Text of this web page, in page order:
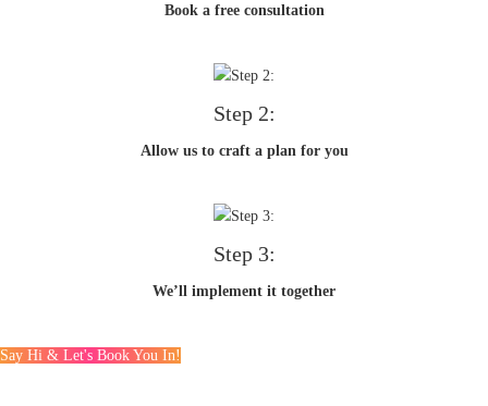
Book a free consultation
Step 2:
Allow us to craft a plan for you
Step 3:
We’ll implement it together
Say Hi & Let's Book You In!